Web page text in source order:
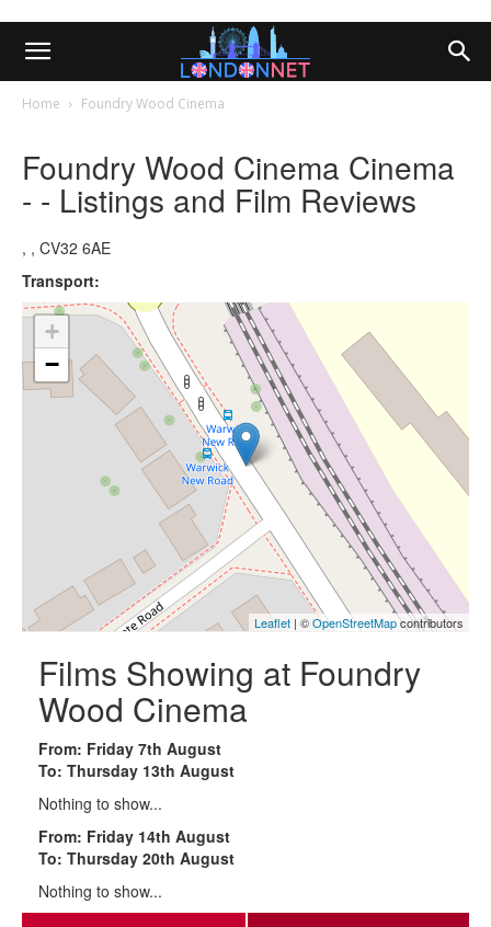
Home Foundry Wood Cinema
Foundry Wood Cinema Cinema
- - Listings and Film Reviews
, , CV32 6AE
Transport:
+
−
Leaflet | ©OpenStreetMapcontributors
Films Showing at Foundry
Wood Cinema
From: Friday 7th August
To: Thursday 13th August
Nothing to show...
From: Friday 14th August
To: Thursday 20th August
Nothing to show...